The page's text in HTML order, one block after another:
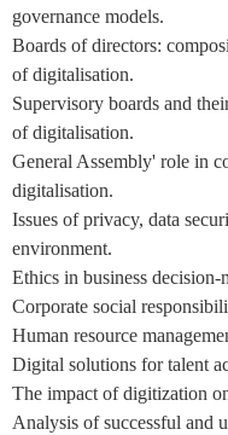
governance models.
Boards of directors:
of digitalisation.
Supervisory boards and
of digitalisation.
General Assembly' role in
digitalisation.
Issues of privacy, data
environment.
Ethics in business decision-
Corporate social
Human resource
Digital solutions for talent
The impact of digitization
Analysis of successful and